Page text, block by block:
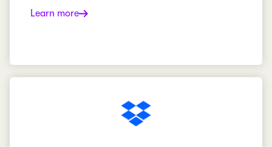
Learn more